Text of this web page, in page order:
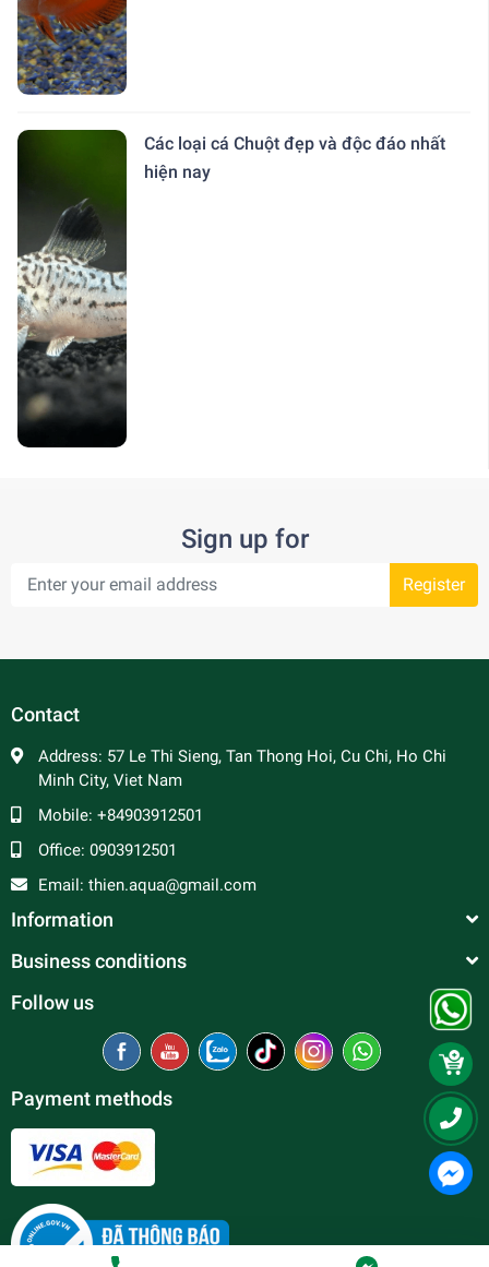
Các loại cá Chuột đẹp và độc đáo nhất
hiện nay
Sign up for
Register
Contact
Address: 57 Le Thi Sieng, Tan Thong Hoi, Cu Chi, Ho Chi
Minh City, Viet Nam
Mobile: +84903912501
Office: 0903912501
Email: thien.aqua@gmail.com
Information
Business conditions
Follow us
Payment methods